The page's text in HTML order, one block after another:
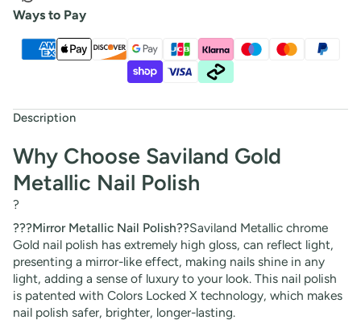
Ways to Pay
Description
Why Choose Saviland Gold
Metallic Nail Polish
?
???Mirror Metallic Nail Polish??Saviland Metallic chrome
Gold nail polish has extremely high gloss, can reflect light,
presenting a mirror-like effect, making nails shine in any
light, adding a sense of luxury to your look. This nail polish
is patented with Colors Locked X technology, which makes
nail polish safer, brighter, longer-lasting.